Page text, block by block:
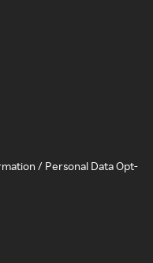
/ Personal Data Opt-